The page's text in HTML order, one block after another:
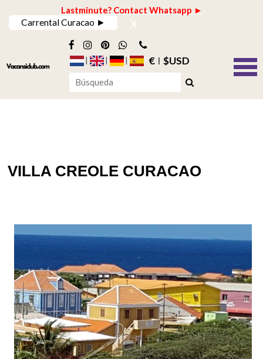
Lastminute? Contact Whatsapp ►
Carrental Curacao ► x
€ $USD
VILLA CREOLE CURACAO